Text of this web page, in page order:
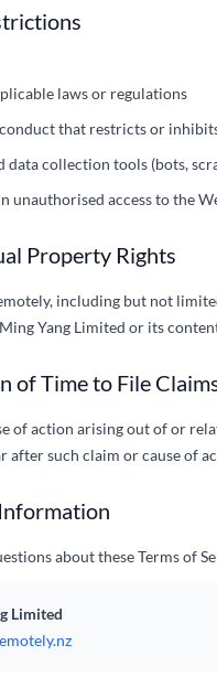
laws or regulations
conduct that restricts or
data collection tools (bots,
unauthorised access to the
Property Rights
including but not
Yang Limited or its
of Time to File
of action arising out of or
after such claim or cause of
about these Terms of
Limited